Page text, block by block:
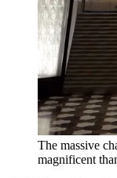
The massive
magnificent